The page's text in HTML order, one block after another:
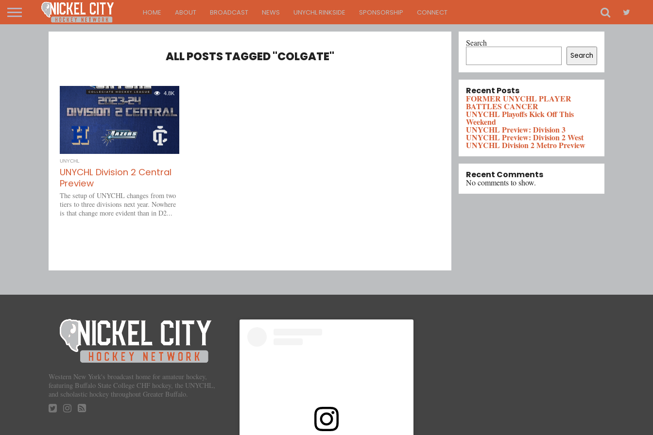
HOME ABOUT BROADCAST NEWS UNYCHL RINKSIDE SPONSORSHIP CONNECT
ALL POSTS TAGGED "COLGATE"
4.8K
UNYCHL
UNYCHL Division 2 Central
Preview
The setup of UNYCHL changes from two
tiers to three divisions next year. Nowhere
is that change more evident than in D2...
Search
Search
Recent Posts
FORMER UNYCHL PLAYER
BATTLES CANCER
UNYCHL Playoffs Kick Off This
Weekend
UNYCHL Preview: Division 3
UNYCHL Preview: Division 2 West
UNYCHL Division 2 Metro Preview
Recent Comments
No comments to show.
Western New York's broadcast home for amateur hockey,
featuring Buffalo State College CHF hockey, the UNYCHL,
and scholastic hockey throughout Greater Buffalo.